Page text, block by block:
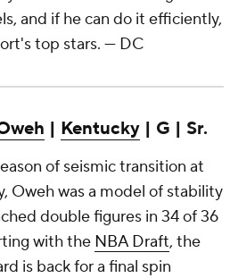
and if he can do it efficiently,
top stars. — DC
| Kentucky | G | Sr.
of seismic transition at
Oweh was a model of stability
double figures in 34 of 36
with the NBA Draft, the
is back for a final spin